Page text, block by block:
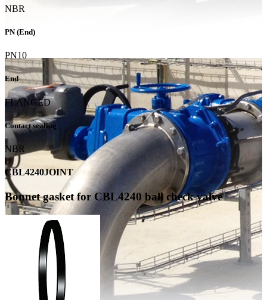
NBR
PN (End)
PN10
End
FLANGED
Contact sealing
NBR
CBL4240JOINT
Bonnet gasket for CBL4240 ball check valve